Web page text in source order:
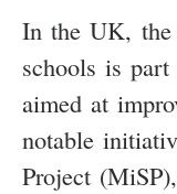
In the UK, the
schools is
aimed at
notable
Project